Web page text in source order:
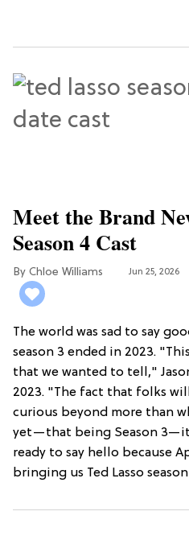
Meet the Brand
Season 4 Cast
Chloe Williams​ Jun 25, 2026
The world was sad to say
season 3 ended in 2023.
that we wanted to tell,"
2023. "The fact that folks
curious beyond more than
yet—that being Season
ready to say hello because
bringing us Ted Lasso season